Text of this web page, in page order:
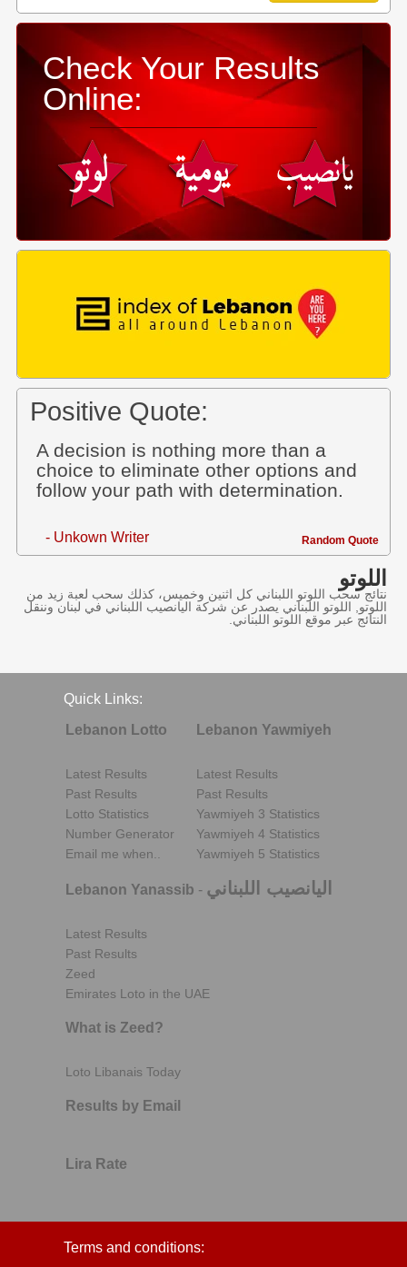
Check Your Results
Online:
Positive Quote:
A decision is nothing more than a
choice to eliminate other options and
follow your path with determination.
- Unkown Writer Random Quote
اللوتو
نتائج سحب اللوتو اللبناني كل اثنين وخميس، كذلك سحب لعبة زيد من
اللوتو, اللوتو اللبناني يصدر عن شركة اليانصيب اللبناني في لبنان وننقل
النتائج عبر موقع اللوتو اللبناني.
Quick Links:
Lebanon Lotto
Latest Results
Past Results
Lotto Statistics
Number Generator
Email me when..
Lebanon Yawmiyeh
Latest Results
Past Results
Yawmiyeh 3 Statistics
Yawmiyeh 4 Statistics
Yawmiyeh 5 Statistics
Lebanon Yanassib - اليانصيب اللبناني
Latest Results
Past Results
Zeed
Emirates Loto in the UAE
What is Zeed?
Loto Libanais Today
Results by Email
Lira Rate
Terms and conditions: